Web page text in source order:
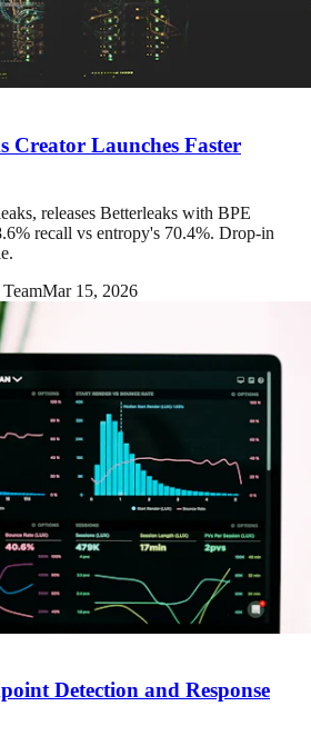
Creator Launches Faster
releases Betterleaks with BPE
recall vs entropy's 70.4%. Drop-in
Mar 15, 2026
Detection and Response